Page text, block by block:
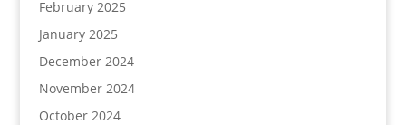
February 2025
January 2025
December 2024
November 2024
October 2024